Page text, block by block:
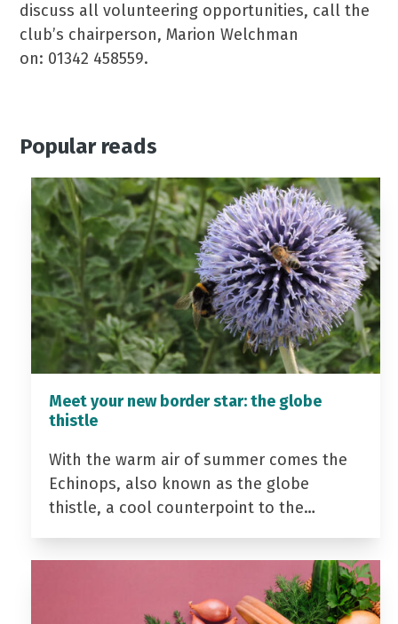
discuss all volunteering opportunities, call the
club’s chairperson, Marion Welchman
on: 01342 458559.
Popular reads
Meet your new border star: the globe
thistle
With the warm air of summer comes the
Echinops, also known as the globe
thistle, a cool counterpoint to the…